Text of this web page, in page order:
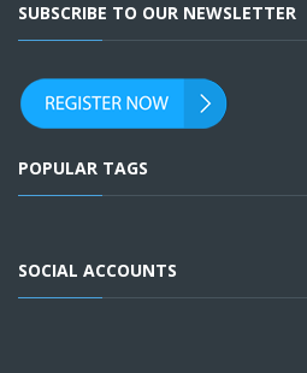
SUBSCRIBE TO OUR NEWSLETTER
POPULAR TAGS
SOCIAL ACCOUNTS